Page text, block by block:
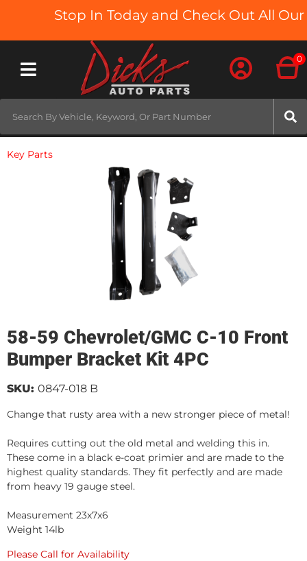
Stop In Today and Check Out All Our
Toggle navigation
0
Key Parts
58-59 Chevrolet/GMC C-10 Front
Bumper Bracket Kit 4PC
SKU: 0847-018 B
Change that rusty area with a new stronger piece of metal!
Requires cutting out the old metal and welding this in.
These come in a black e-coat primier and are made to the
highest quality standards. They fit perfectly and are made
from heavy 19 gauge steel.
Measurement 23x7x6
Weight 14lb
Please Call for Availability